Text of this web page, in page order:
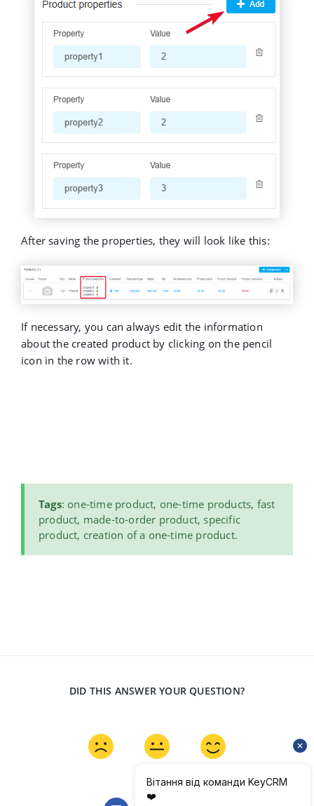
After saving the properties, they will look like this:
If necessary, you can always edit the information
about the created product by clicking on the pencil
icon in the row with it.
Tags: one-time product, one-time products, fast
product, made-to-order product, specific
product, creation of a one-time product.
DID THIS ANSWER YOUR QUESTION?